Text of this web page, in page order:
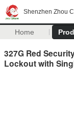
Shenzhen Zhou
Home
327G Red
Lockout with